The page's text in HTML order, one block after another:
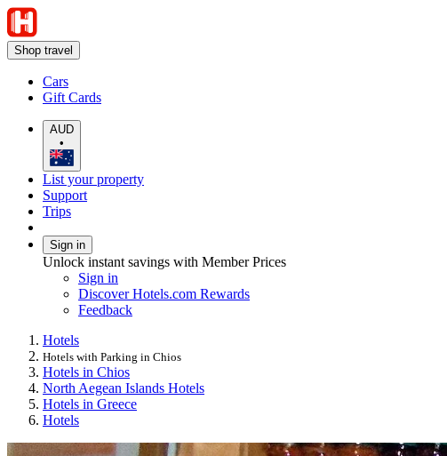
Shop travel
Cars
Gift Cards
AUD
•
List your property
Support
Trips
Sign in
Unlock instant savings with Member Prices
Sign in
Discover Hotels.com Rewards
Feedback
Hotels
Hotels with Parking in Chios
Hotels in Chios
North Aegean Islands Hotels
Hotels in Greece
Hotels